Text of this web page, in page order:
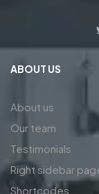
ABOUT US
About us
Our team
Testimonials
Right sidebar
Shortcodes